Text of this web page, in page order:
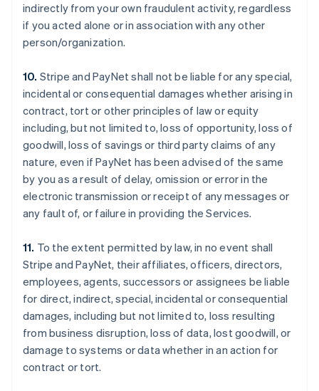
indirectly from your own fraudulent activity, regardless
if you acted alone or in association with any other
person/organization.
10. Stripe and PayNet shall not be liable for any special,
incidental or consequential damages whether arising in
contract, tort or other principles of law or equity
including, but not limited to, loss of opportunity, loss of
goodwill, loss of savings or third party claims of any
nature, even if PayNet has been advised of the same
by you as a result of delay, omission or error in the
electronic transmission or receipt of any messages or
any fault of, or failure in providing the Services.
11. To the extent permitted by law, in no event shall
Stripe and PayNet, their affiliates, officers, directors,
employees, agents, successors or assignees be liable
for direct, indirect, special, incidental or consequential
damages, including but not limited to, loss resulting
from business disruption, loss of data, lost goodwill, or
damage to systems or data whether in an action for
contract or tort.